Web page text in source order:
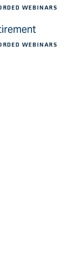
WEBINARS
WEBINARS